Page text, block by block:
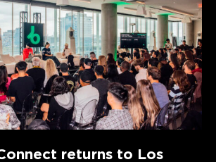
returns to Los